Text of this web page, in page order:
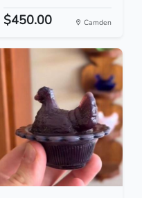
$450.00 Camden